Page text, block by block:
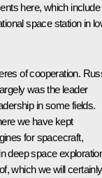
here, which include
space station in
of cooperation.
was the leader
in some fields.
we have kept
for spacecraft,
deep space
which we will certainly